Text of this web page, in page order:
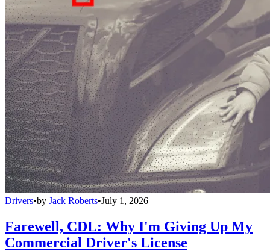
Drivers•by Jack Roberts•July 1, 2026
Farewell, CDL: Why I'm Giving Up My
Commercial Driver's License